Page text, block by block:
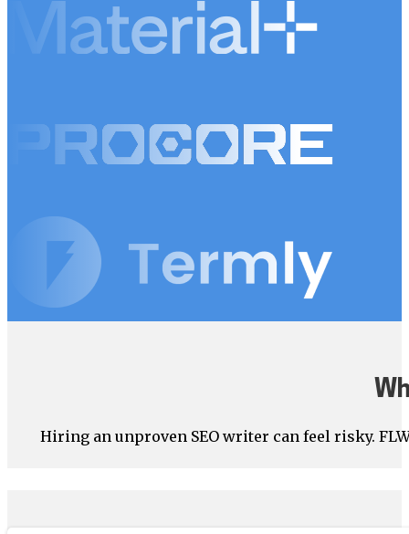
Hiring an unproven SEO writer can feel risky.